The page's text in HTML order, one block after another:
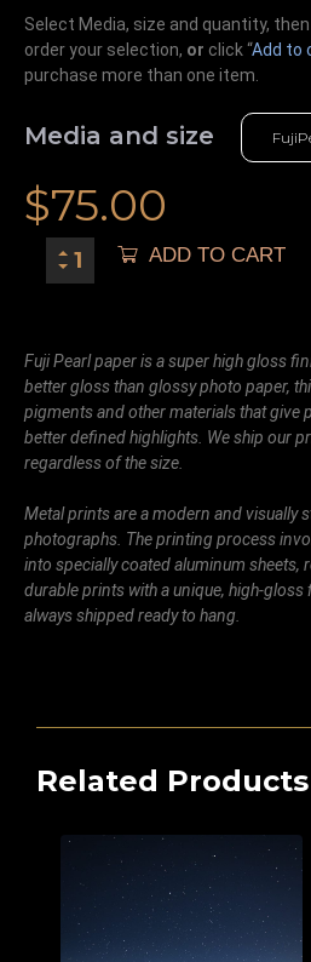
Select Media, size and quantity,
order your selection, or click “Add to
purchase more than one item.
Media and size
$75.00
ADD TO CART
Fuji Pearl paper is a super high gloss
better gloss than glossy photo paper,
pigments and other materials that give
better defined highlights. We ship our
regardless of the size.
Metal prints are a modern and visually
photographs. The printing process
into specially coated aluminum sheets,
durable prints with a unique, high-
always shipped ready to hang.
Related Products